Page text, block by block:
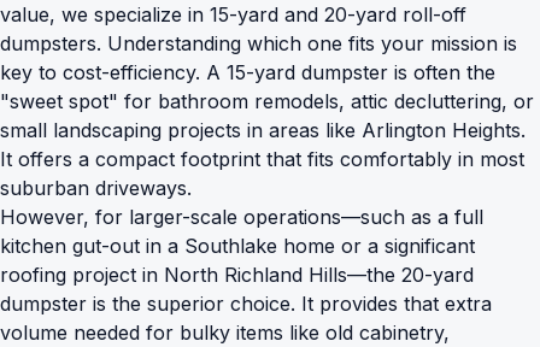
value, we specialize in 15-yard and 20-yard roll-off
dumpsters. Understanding which one fits your mission is
key to cost-efficiency. A 15-yard dumpster is often the
"sweet spot" for bathroom remodels, attic decluttering, or
small landscaping projects in areas like Arlington Heights.
It offers a compact footprint that fits comfortably in most
suburban driveways.
However, for larger-scale operations—such as a full
kitchen gut-out in a Southlake home or a significant
roofing project in North Richland Hills—the 20-yard
dumpster is the superior choice. It provides that extra
volume needed for bulky items like old cabinetry,